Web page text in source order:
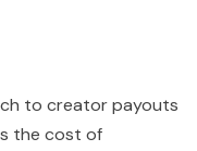
to creator payouts
the cost of